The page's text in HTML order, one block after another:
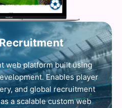
web platform built using
Enables player
and global recruitment
a scalable custom web